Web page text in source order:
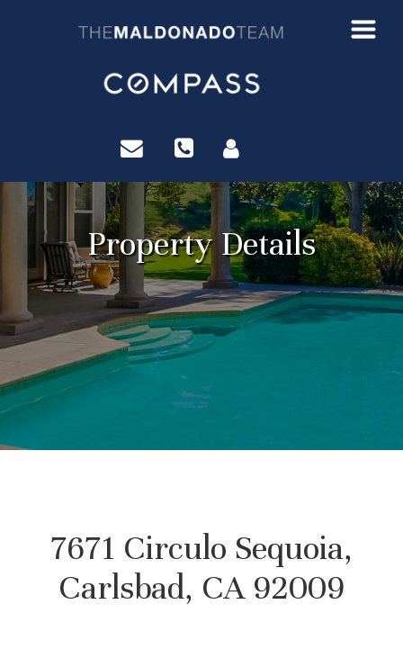
Property Details
7671 Circulo Sequoia,
Carlsbad, CA 92009